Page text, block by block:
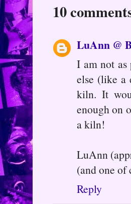
10
LuAnn @
I am not as
else (like a
kiln. It
enough on
a kiln!
LuAnn
(and one
Reply